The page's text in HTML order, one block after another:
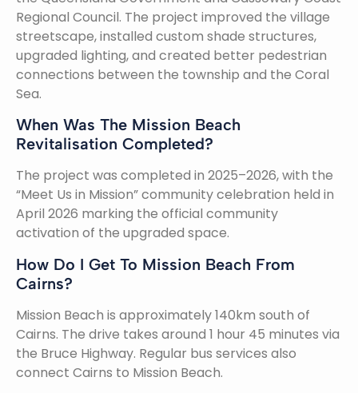
Regional Council. The project improved the village
streetscape, installed custom shade structures,
upgraded lighting, and created better pedestrian
connections between the township and the Coral
Sea.
When Was The Mission Beach
Revitalisation Completed?
The project was completed in 2025–2026, with the
“Meet Us in Mission” community celebration held in
April 2026 marking the official community
activation of the upgraded space.
How Do I Get To Mission Beach From
Cairns?
Mission Beach is approximately 140km south of
Cairns. The drive takes around 1 hour 45 minutes via
the Bruce Highway. Regular bus services also
connect Cairns to Mission Beach.